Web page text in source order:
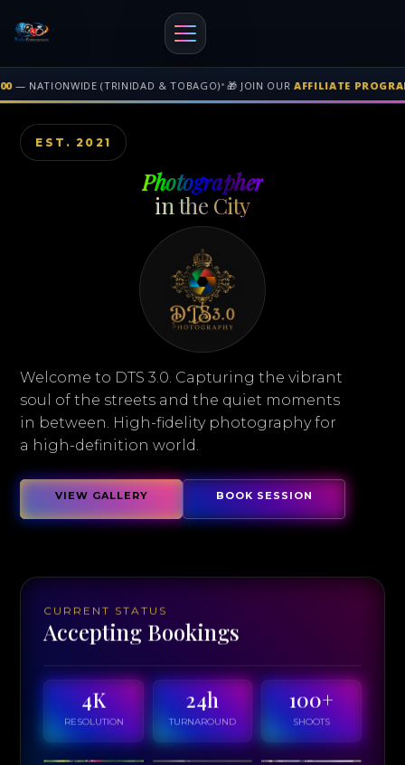
• GAIN REVENUE WHEN PEOPLE BUY THROUGH YOUR GENEREATED LINK
Free shipping on orders over $500 nationwide in Trinidad and
EST. 2021
Photographer
in the City
Welcome to DTS 3.0. Capturing the vibrant
soul of the streets and the quiet moments
in between. High-fidelity photography for
a high-definition world.
VIEW GALLERY BOOK SESSION
CURRENT STATUS
Accepting Bookings
4K
RESOLUTION
24h
TURNAROUND
100+
SHOOTS